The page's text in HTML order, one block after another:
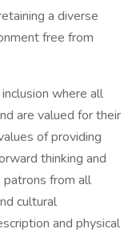
a diverse
free from
where all
are valued for their
of providing
thinking and
patrons from all
cultural
and physical